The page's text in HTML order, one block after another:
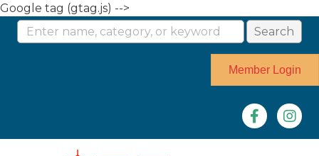
Google tag (gtag.js) -->
Member Login
Facebook